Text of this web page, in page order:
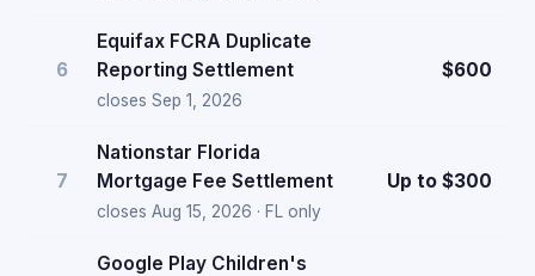
6
Equifax FCRA Duplicate
Reporting Settlement
closes Sep 1, 2026
$600
7
Nationstar Florida
Mortgage Fee Settlement
closes Aug 15, 2026 · FL only
Up to $300
Google Play Children's